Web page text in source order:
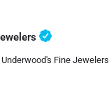
Underwood's Fine Jewelers